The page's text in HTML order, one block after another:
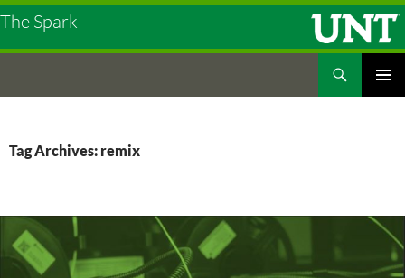
The Spark
Tag Archives: remix